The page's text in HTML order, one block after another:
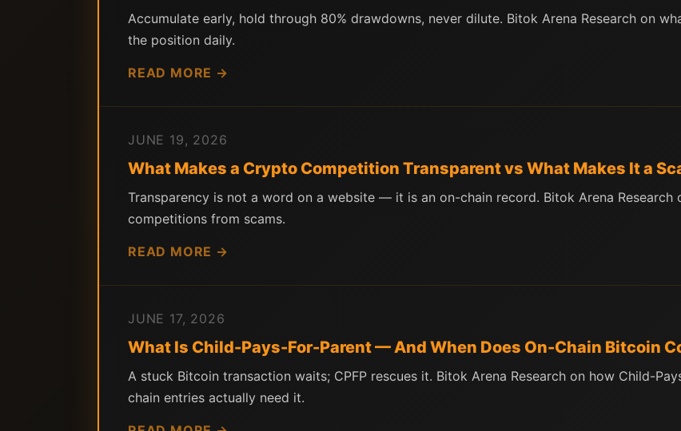
Accumulate early, hold through 80% drawdowns, never dilute. Bitok Arena Research on
the position daily.
READ MORE →
JUNE 19, 2026
What Makes a Crypto Competition Transparent vs What Makes It a
Transparency is not a word on a website — it is an on-chain record. Bitok Arena
competitions from scams.
READ MORE →
JUNE 17, 2026
What Is Child-Pays-For-Parent — And When Does On-Chain Bitcoin
A stuck Bitcoin transaction waits; CPFP rescues it. Bitok Arena Research on how Child-
chain entries actually need it.